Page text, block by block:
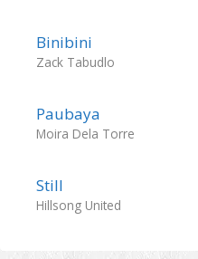
Binibini
Zack Tabudlo
Paubaya
Moira Dela Torre
Still
Hillsong United